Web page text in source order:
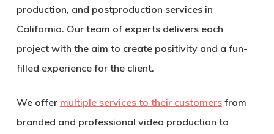
production, and postproduction services in
California. Our team of experts delivers each
project with the aim to create positivity and a fun-
filled experience for the client.
We offer multiple services to their customersfrom
branded and professional video production to